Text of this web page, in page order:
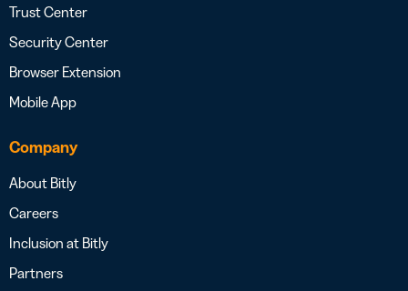
Trust Center
Security Center
Browser Extension
Mobile App
Company
About Bitly
Careers
Inclusion at Bitly
Partners